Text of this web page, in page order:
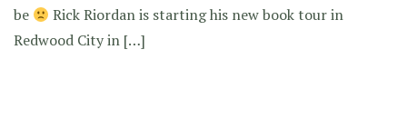
be
Rick Riordan is starting his new book tour in
Redwood City in […]